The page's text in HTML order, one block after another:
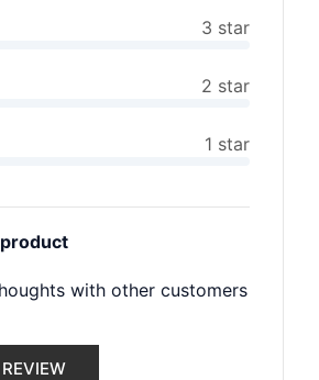
3 star
2 star
1 star
with other customers